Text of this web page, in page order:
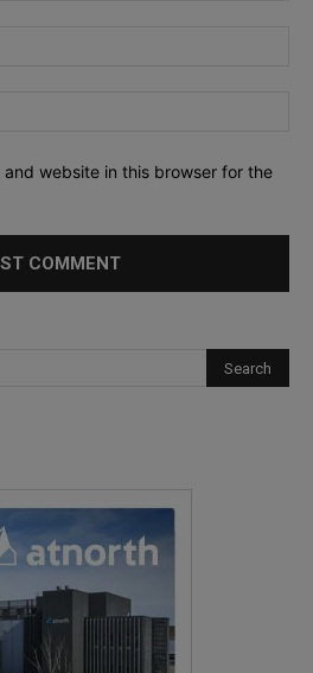
and website in this browser for the